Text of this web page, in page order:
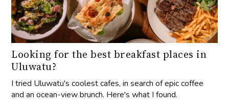
Looking for the best breakfast places in
Uluwatu?
I tried Uluwatu's coolest cafes, in search of epic coffee
and an ocean-view brunch. Here's what I found.